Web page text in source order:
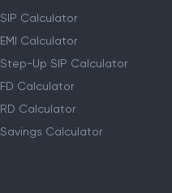
SIP Calculator
EMI Calculator
Step-Up SIP Calculator
FD Calculator
RD Calculator
Savings Calculator